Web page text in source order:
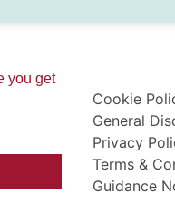
you get
Cookie
General
Privacy
Terms &
Guidance